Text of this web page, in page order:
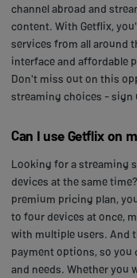
channel abroad and
content. With Getflix,
services from all around
interface and affordable
Don't miss out on this
streaming choices - sign
Can I use Getflix on
Looking for a streaming
devices at the same
premium pricing plan,
to four devices at once,
with multiple users. And
payment options, so you
and needs. Whether